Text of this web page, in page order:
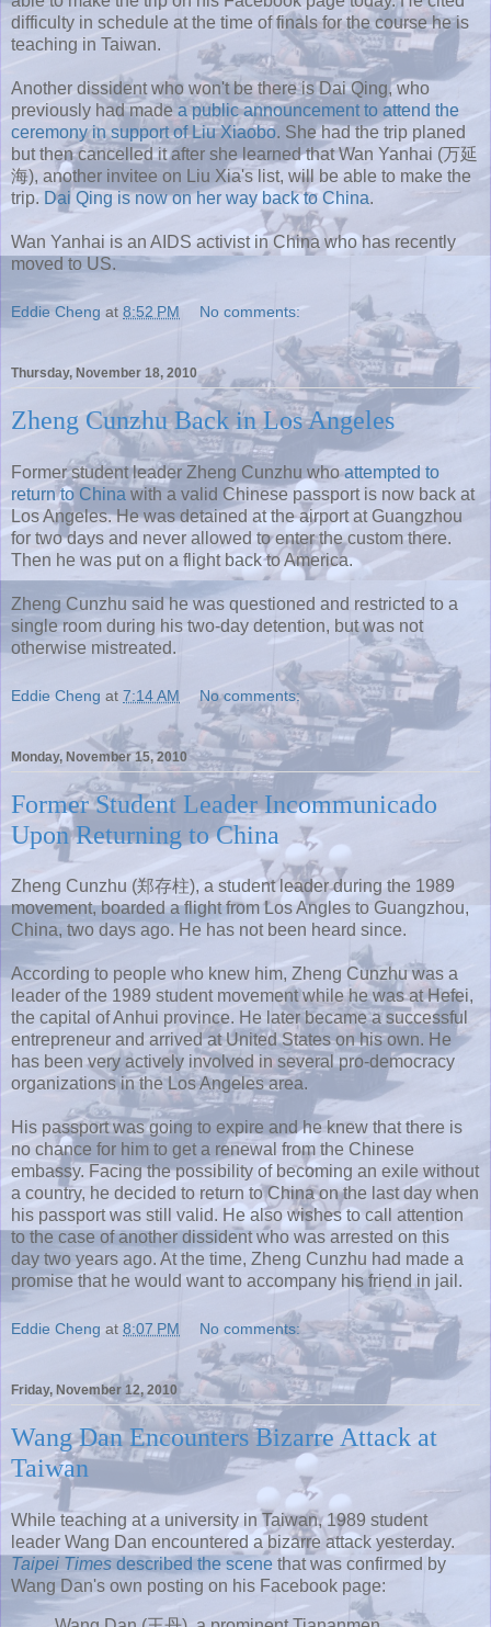
difficulty in schedule at the time of finals for the course he is
teaching in Taiwan.
Another dissident who won't be there is Dai Qing, who
previously had made a public announcement to attend the
ceremony in support of Liu Xiaobo. She had the trip planed
but then cancelled it after she learned that Wan Yanhai (万延
海), another invitee on Liu Xia's list, will be able to make the
trip. Dai Qing is now on her way back to China.
Wan Yanhai is an AIDS activist in China who has recently
moved to US.
Eddie Cheng at 8:52 PM No comments:
Thursday, November 18, 2010
Zheng Cunzhu Back in Los Angeles
Former student leader Zheng Cunzhu whoattempted to
return to China with a valid Chinese passport is now back at
Los Angeles. He was detained at the airport at Guangzhou
for two days and never allowed to enter the custom there.
Then he was put on a flight back to America.
Zheng Cunzhu said he was questioned and restricted to a
single room during his two-day detention, but was not
otherwise mistreated.
Eddie Cheng at 7:14 AM No comments:
Monday, November 15, 2010
Former Student Leader Incommunicado
Upon Returning to China
Zheng Cunzhu (郑存柱), a student leader during the 1989
movement, boarded a flight from Los Angles to Guangzhou,
China, two days ago. He has not been heard since.
According to people who knew him, Zheng Cunzhu was a
leader of the 1989 student movement while he was at Hefei,
the capital of Anhui province. He later became a successful
entrepreneur and arrived at United States on his own. He
has been very actively involved in several pro-democracy
organizations in the Los Angeles area.
His passport was going to expire and he knew that there is
no chance for him to get a renewal from the Chinese
embassy. Facing the possibility of becoming an exile without
a country, he decided to return to China on the last day when
his passport was still valid. He also wishes to call attention
to the case of another dissident who was arrested on this
day two years ago. At the time, Zheng Cunzhu had made a
promise that he would want to accompany his friend in jail.
Eddie Cheng at 8:07 PM No comments:
Friday, November 12, 2010
Wang Dan Encounters Bizarre Attack at
Taiwan
While teaching at a university in Taiwan, 1989 student
leader Wang Dan encountered a bizarre attack yesterday.
Taipei Times described the scene that was confirmed by
Wang Dan's own posting on his Facebook page: